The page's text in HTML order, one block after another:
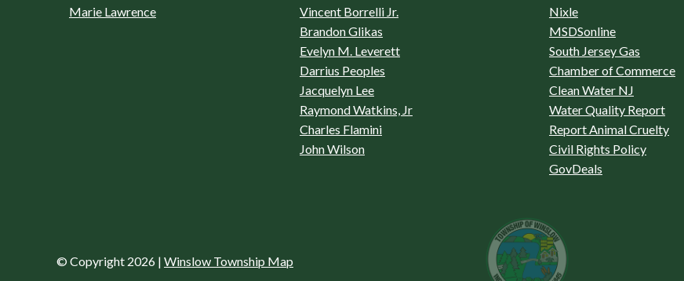
Marie Lawrence
Vincent Borrelli Jr.
Brandon Glikas
Evelyn M. Leverett
Darrius Peoples
Jacquelyn Lee
Raymond Watkins, Jr
Charles Flamini
John Wilson
Nixle
MSDSonline
South Jersey Gas
Chamber of Commerce
Clean Water NJ
Water Quality Report
Report Animal Cruelty
Civil Rights Policy
GovDeals
© Copyright 2026 | Winslow Township Map